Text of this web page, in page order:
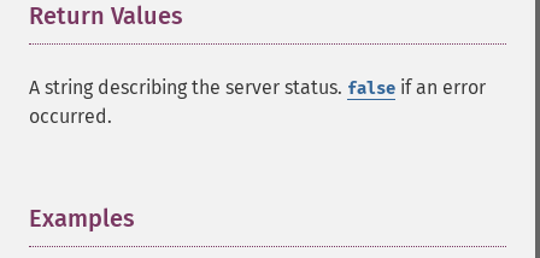
Return Values
A string describing the server status. false if an error
occurred.
Examples